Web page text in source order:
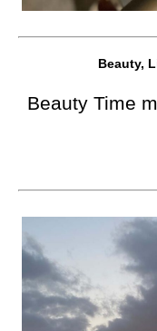
Beauty,
Beauty Time